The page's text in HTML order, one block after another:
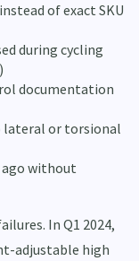
of exact SKU
during cycling
documentation
lateral or torsional
ago without
In Q1 2024,
adjustable high